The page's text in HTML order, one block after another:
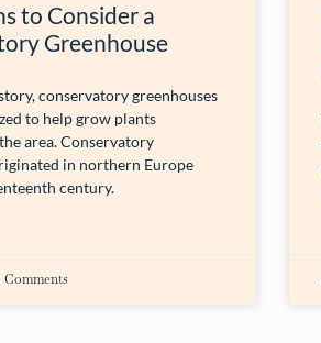
to Consider a
Greenhouse
conservatory greenhouses
to help grow plants
area. Conservatory
in northern Europe
century.
Comments